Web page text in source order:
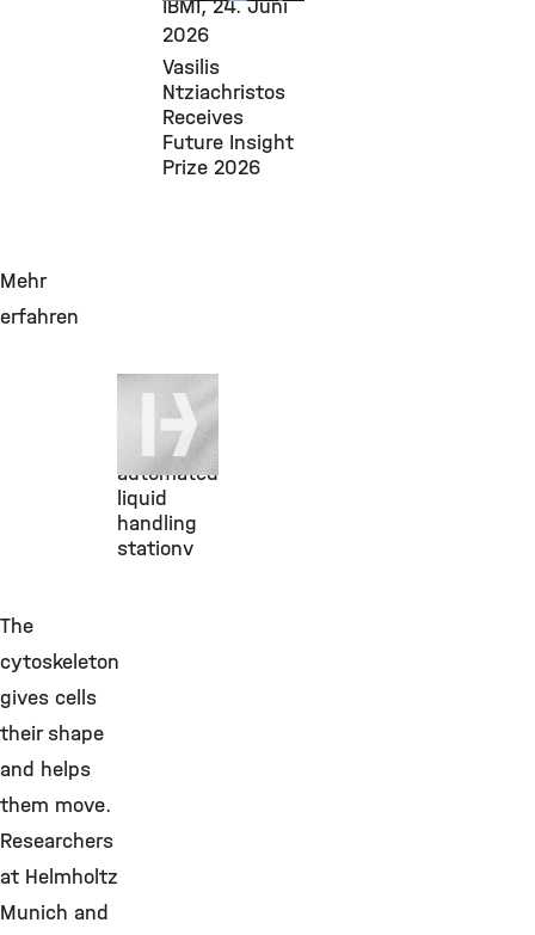
IBMI,24. Juni
2026
Vasilis
Ntziachristos
Receives
Future Insight
Prize 2026
19. Juni
2026
automated
liquid
handling
stationv
Mehr
erfahren
The
cytoskeleton
gives cells
their shape
and helps
them move.
Researchers
at Helmholtz
Munich and